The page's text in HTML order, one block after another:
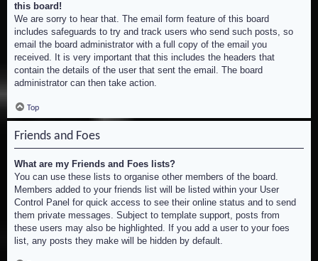
this board!
We are sorry to hear that. The email form feature of this board
includes safeguards to try and track users who send such posts, so
email the board administrator with a full copy of the email you
received. It is very important that this includes the headers that
contain the details of the user that sent the email. The board
administrator can then take action.
Top
Friends and Foes
What are my Friends and Foes lists?
You can use these lists to organise other members of the board.
Members added to your friends list will be listed within your User
Control Panel for quick access to see their online status and to send
them private messages. Subject to template support, posts from
these users may also be highlighted. If you add a user to your foes
list, any posts they make will be hidden by default.